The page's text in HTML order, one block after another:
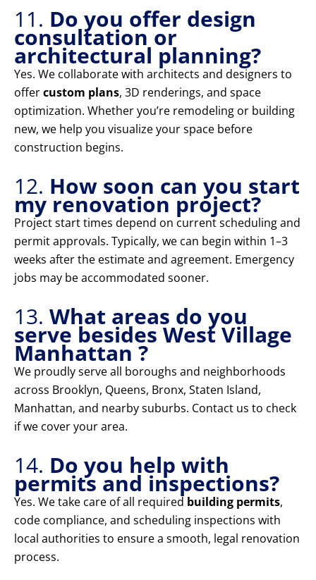
11. Do you offer design
consultation or
architectural planning?
Yes. We collaborate with architects and designers to
offercustom plans, 3D renderings, and space
optimization. Whether you’re remodeling or building
new, we help you visualize your space before
construction begins.
12. How soon can you start
my renovation project?
Project start times depend on current scheduling and
permit approvals. Typically, we can begin within 1–3
weeks after the estimate and agreement. Emergency
jobs may be accommodated sooner.
13. What areas do you
serve besides West Village
Manhattan ?
We proudly serve all boroughs and neighborhoods
across Brooklyn, Queens, Bronx, Staten Island,
Manhattan, and nearby suburbs. Contact us to check
if we cover your area.
14. Do you help with
permits and inspections?
Yes. We take care of all required building permits,
code compliance, and scheduling inspections with
local authorities to ensure a smooth, legal renovation
process.